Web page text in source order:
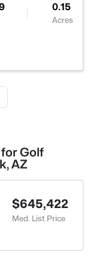
0.15
Acres
Golf
AZ
$645,422
Med. List Price